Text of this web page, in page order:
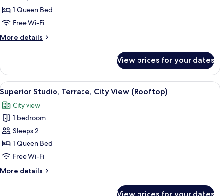
Balcony
1 Queen Bed
Free Wi-Fi
More details
More
Balcony
View prices for your dates
View
all
photos
for
Superior
Studio,
Terrace,
View
A modern hotel room with a large
11
Superior Studio, Terrace, City View (Rooftop)
City view
1 bedroom
Sleeps 2
1 Queen Bed
Free Wi-Fi
More details
More
View prices for your dates